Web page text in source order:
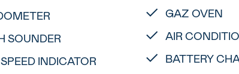
SOUNDER
INDICATOR
GAZ OVEN
AIR
BATTERY